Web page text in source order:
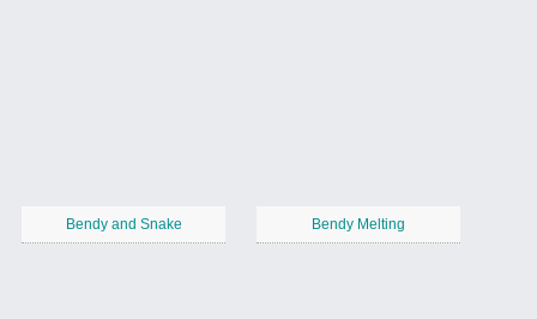
Bendy and Snake Bendy Melting